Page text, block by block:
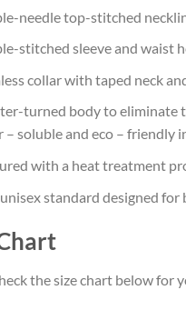
needle top-stitched
stitched sleeve and waist
collar with taped neck
turned body to eliminate
– soluble and eco – friendly
with a heat treatment
standard designed
the size chart below for